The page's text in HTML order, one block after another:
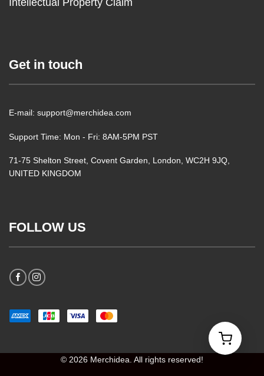
Get in touch
E-mail: support@merchidea.com
Support Time: Mon - Fri: 8AM-5PM PST
71-75 Shelton Street, Covent Garden, London, WC2H 9JQ,
UNITED KINGDOM
FOLLOW US
© 2026 Merchidea. All rights reserved!